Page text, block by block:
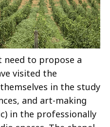
need to propose a
visited the
in the study
and art-making
in the professionally